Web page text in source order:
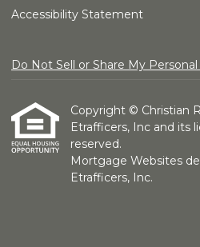
Accessibility Statement
Do Not Sell or Share My
Copyright © Christian
Etrafficers, Inc and its
reserved.
Mortgage Websites
Etrafficers, Inc.